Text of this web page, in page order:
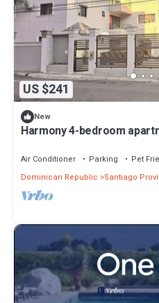
US $241
New
Harmony 4-bedroom
Air Conditioner Parking
Pet
Dominican Republic
Santiago